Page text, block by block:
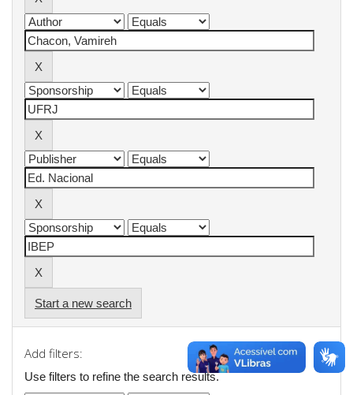
Start a new search
Add filters:
Use filters to refine the search results.